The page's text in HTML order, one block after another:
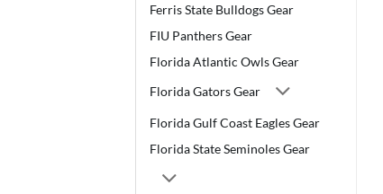
Ferris State Bulldogs Gear
FIU Panthers Gear
Florida Atlantic Owls Gear
Florida Gators Gear
Florida Gulf Coast Eagles Gear
Florida State Seminoles Gear